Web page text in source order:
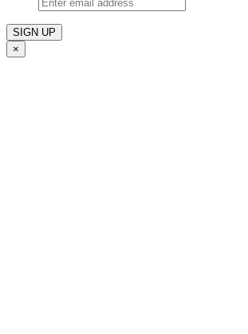
×